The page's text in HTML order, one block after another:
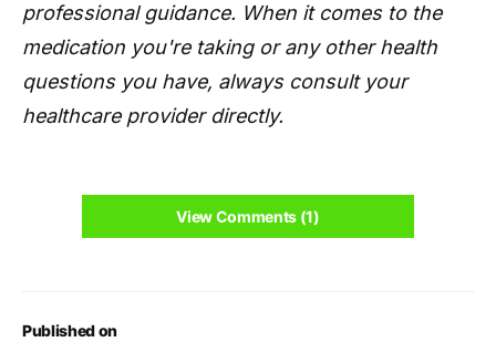
Published on
professional guidance. When it comes to the
medication you're taking or any other health
questions you have, always consult your
healthcare provider directly.
View Comments (1)